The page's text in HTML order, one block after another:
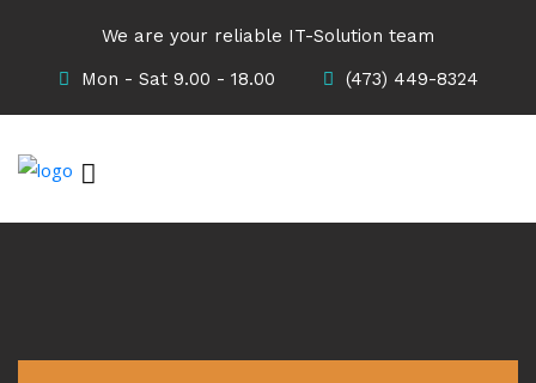
We are your reliable IT-Solution team
Mon - Sat 9.00 - 18.00
(473) 449-8324